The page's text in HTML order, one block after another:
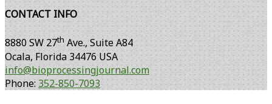
CONTACT INFO
8880 SW 27th Ave., Suite A84
Ocala, Florida 34476 USA
info@bioprocessingjournal.com
Phone: 352-850-7093